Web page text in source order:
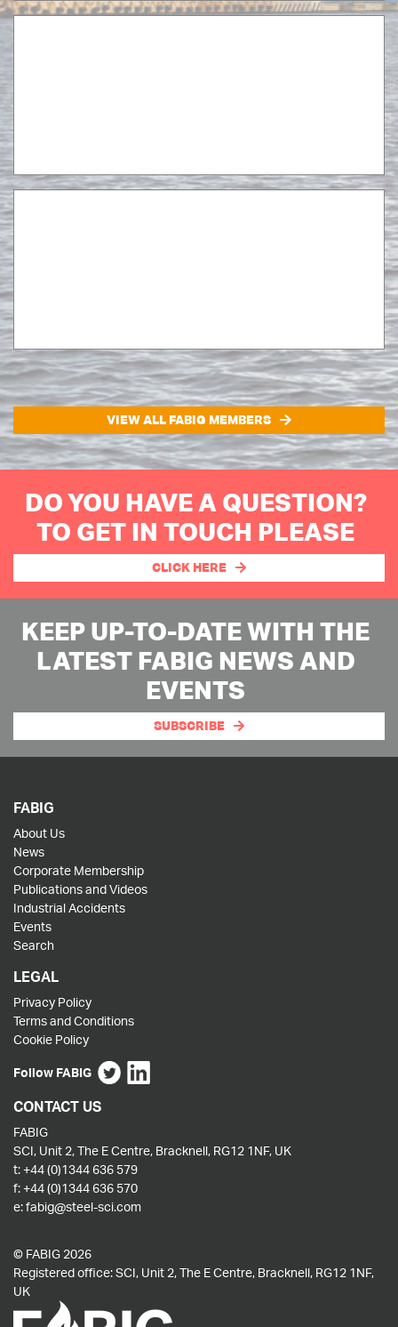
VIEW ALL FABIG MEMBERS
DO YOU HAVE A QUESTION?
TO GET IN TOUCH PLEASE
CLICK HERE
KEEP UP-TO-DATE WITH THE
LATEST FABIG NEWS AND
EVENTS
SUBSCRIBE
FABIG
About Us
News
Corporate Membership
Publications and Videos
Industrial Accidents
Events
Search
LEGAL
Privacy Policy
Terms and Conditions
Cookie Policy
Follow FABIG
CONTACT US
FABIG
SCI, Unit 2, The E Centre, Bracknell, RG12 1NF, UK
t: +44 (0)1344 636 579
f: +44 (0)1344 636 570
e:fabig@steel-sci.com
© FABIG 2026
Registered office: SCI, Unit 2, The E Centre, Bracknell, RG12 1NF,
UK